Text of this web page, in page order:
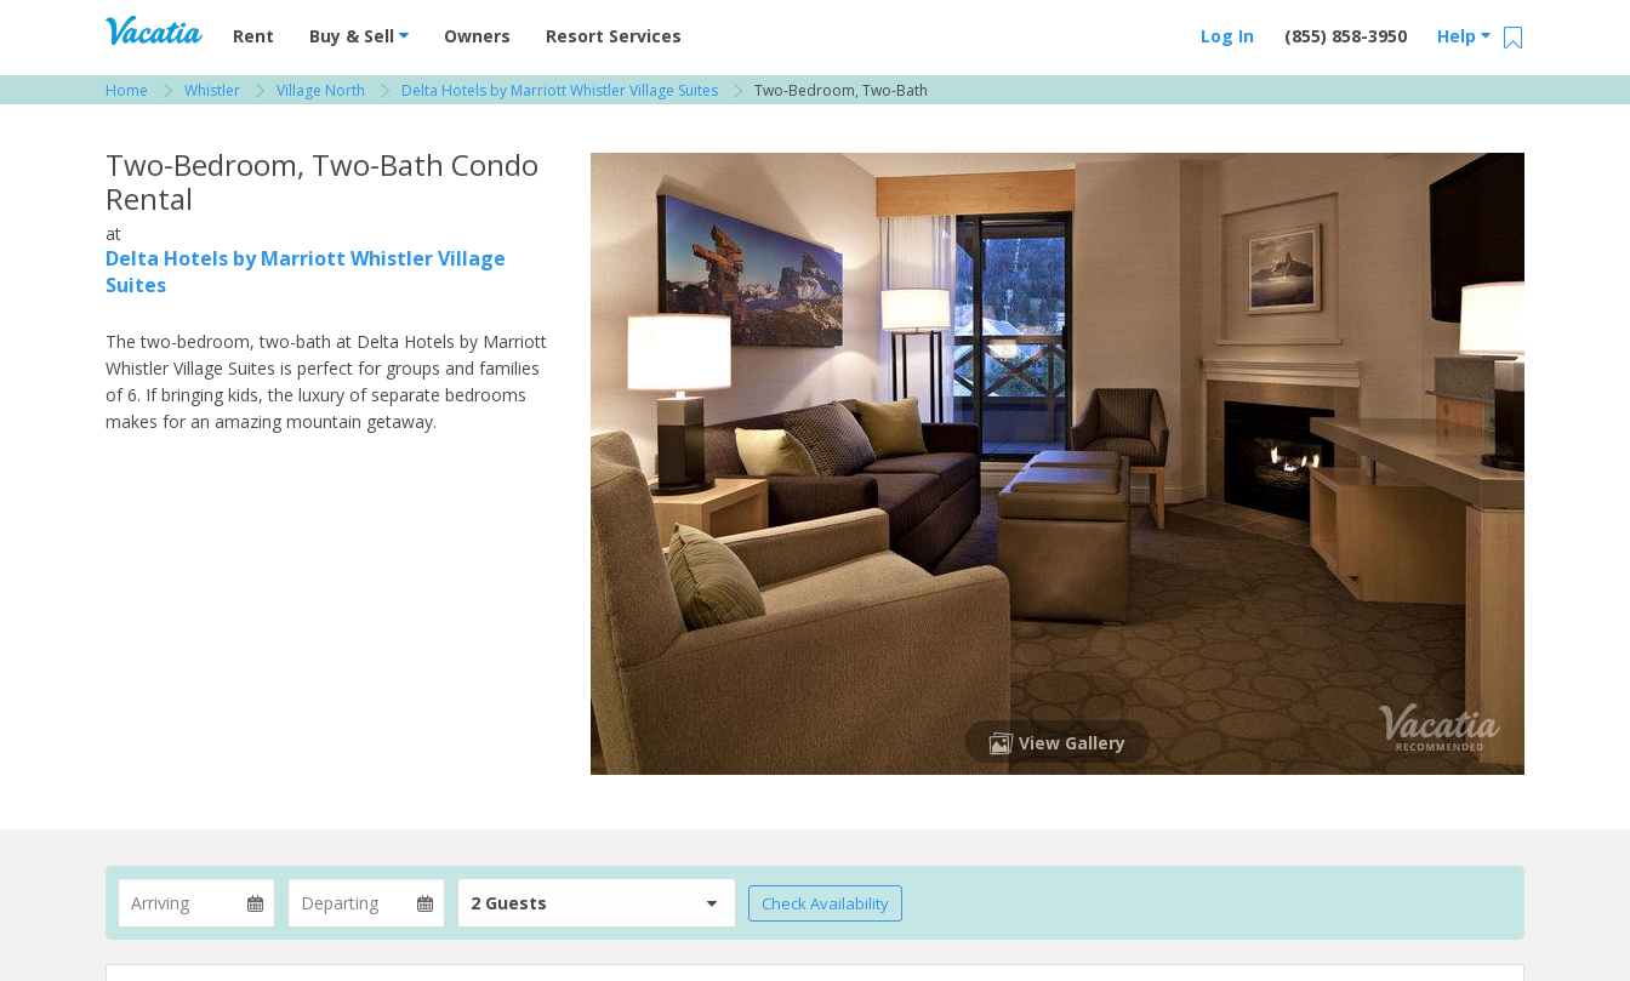
Vacation Rentals - Condos & Suites for Rent at Resorts | Vacatia
Rent Buy & Sell Owners Resort Services Help
(855) 858-3950
Log In
Home Whistler Village North Delta Hotels by Marriott Whistler Village Suites Two-Bedroom, Two-Bath
Two-Bedroom, Two-Bath Condo
Rental
at
Delta Hotels by Marriott Whistler Village
Suites
The two-bedroom, two-bath at Delta Hotels by Marriott
Whistler Village Suites is perfect for groups and families
of 6. If bringing kids, the luxury of separate bedrooms
makes for an amazing mountain getaway.
View Gallery
2 Guests Check Availability